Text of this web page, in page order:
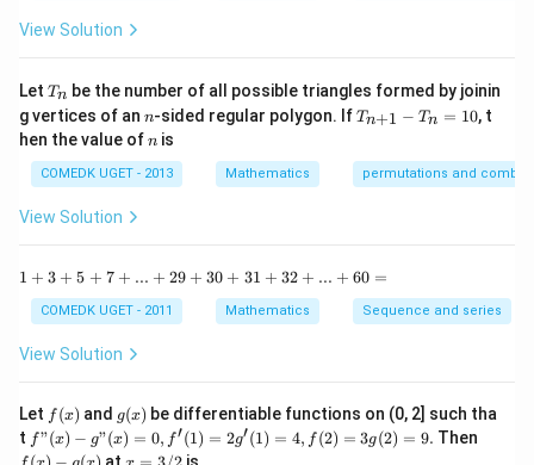
{1
-
\t
n
^2
15
^
\c
{1
a
15
^
\c
c}
=
View Solution
Let T
n
Tn be the number of all possible triangles formed by joinin
g vertices of an n
n-sided regular polygon. IfT
+
1}
10
Tn+1 − Tn = 10, t
hen the value ofn
n is
COMEDK UGET - 2013 Mathematics permutations and
View Solution
1
5
+
...
+
1 + 3 + 5 + 7 + ... + 29 + 30 + 31 + 32 + ... + 60 =
COMEDK UGET - 2011 Mathematics Sequence and series
View Solution
Let f
(x)
f (x) and g
(x)
g(x) be differentiable functions on (0, 2] such tha
t f"(x)
- g"
f"(x) − g"(x) = 0, f′(1) = 2g′(1) = 4, f (2) = 3g(2) = 9. Then
x